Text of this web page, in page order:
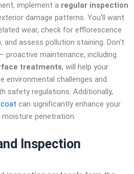
implement a regular inspection
damage patterns. You'll want
wear, check for efflorescence
and assess pollution staining. Don't
proactive maintenance, including
treatments, will help your
environmental challenges and
safety regulations. Additionally,
can significantly enhance your
penetration.
Inspection